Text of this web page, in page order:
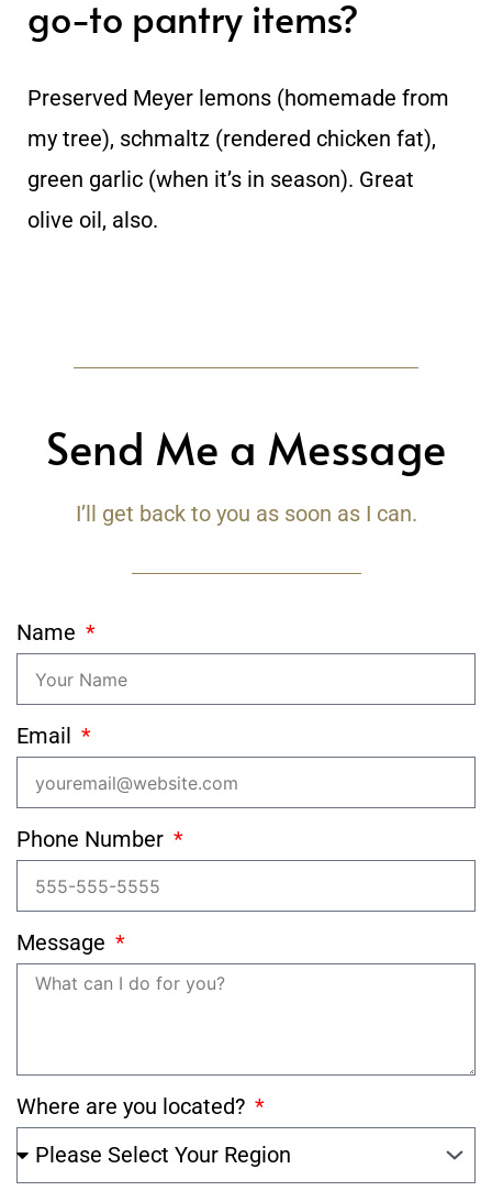
go-to pantry items?
Preserved Meyer lemons (homemade from
my tree), schmaltz (rendered chicken fat),
green garlic (when it’s in season). Great
olive oil, also.
Send Me a Message
I’ll get back to you as soon as I can.
Name
Email
Phone Number
Message
Where are you located?